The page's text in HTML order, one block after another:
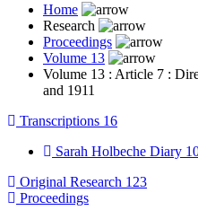
Home
Research
Proceedings
Volume 13
Volume 13 : Article 7 :
and 1911
Transcriptions 16
Sarah Holbeche Diary
Original Research 123
Proceedings